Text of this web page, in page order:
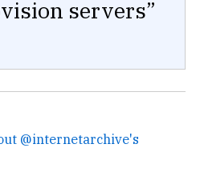
servers”
@internetarchive's